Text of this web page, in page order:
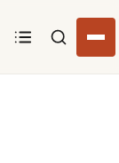
Search